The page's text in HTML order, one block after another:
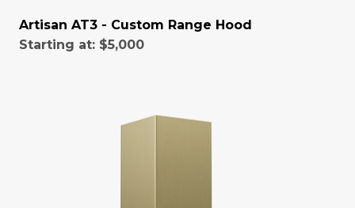
Artisan AT3 - Custom Range Hood
Starting at: $5,000